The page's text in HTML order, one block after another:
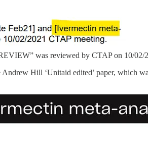
was reviewed by CTAP on 10/02/
Hill ‘Unitaid edited’ paper, which